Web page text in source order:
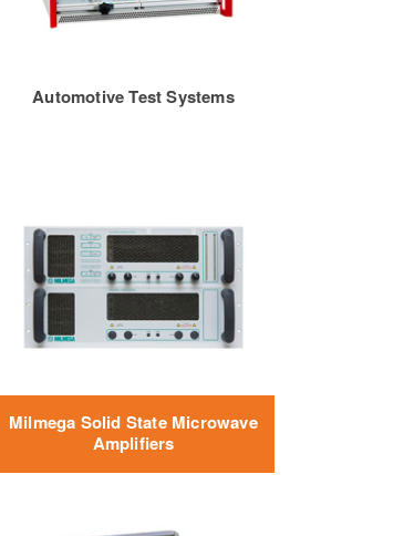
Automotive Test Systems
Milmega Solid State Microwave
Amplifiers